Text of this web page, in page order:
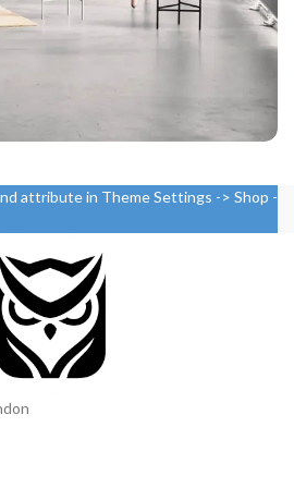
attribute in Theme Settings -> Shop -